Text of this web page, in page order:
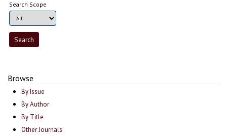
Search Scope
Browse
By Issue
By Author
By Title
Other Journals